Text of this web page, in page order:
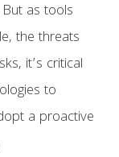
as tools
the threats
it’s critical
to
a proactive